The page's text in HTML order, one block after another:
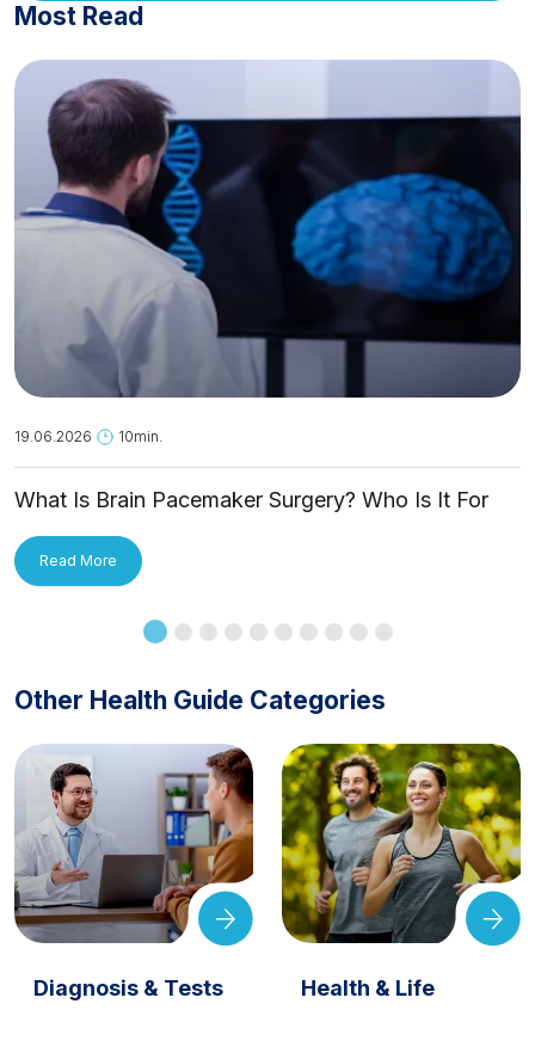
Most Read
19.06.2026 10min.
What Is Brain Pacemaker Surgery? Who Is It For
Read More
Other Health Guide Categories
Diagnosis & Tests Health & Life